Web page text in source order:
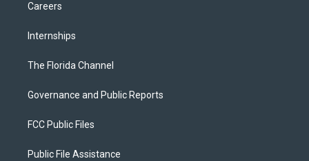
Careers
Internships
The Florida Channel
Governance and Public Reports
FCC Public Files
Public File Assistance